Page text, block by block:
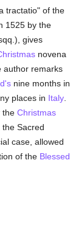
tractatio" of the
1525 by the
gives
novena
author remarks
nine months in
places in Italy
theChristmas
Sacred
case, allowed
of the Blessed